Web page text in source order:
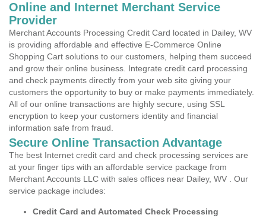
Online and Internet Merchant Service
Provider
Merchant Accounts Processing Credit Card located in Dailey, WV
is providing affordable and effective E-Commerce Online
Shopping Cart solutions to our customers, helping them succeed
and grow their online business. Integrate credit card processing
and check payments directly from your web site giving your
customers the opportunity to buy or make payments immediately.
All of our online transactions are highly secure, using SSL
encryption to keep your customers identity and financial
information safe from fraud.
Secure Online Transaction Advantage
The best Internet credit card and check processing services are
at your finger tips with an affordable service package from
Merchant Accounts LLC with sales offices near Dailey, WV . Our
service package includes:
Credit Card and Automated Check Processing